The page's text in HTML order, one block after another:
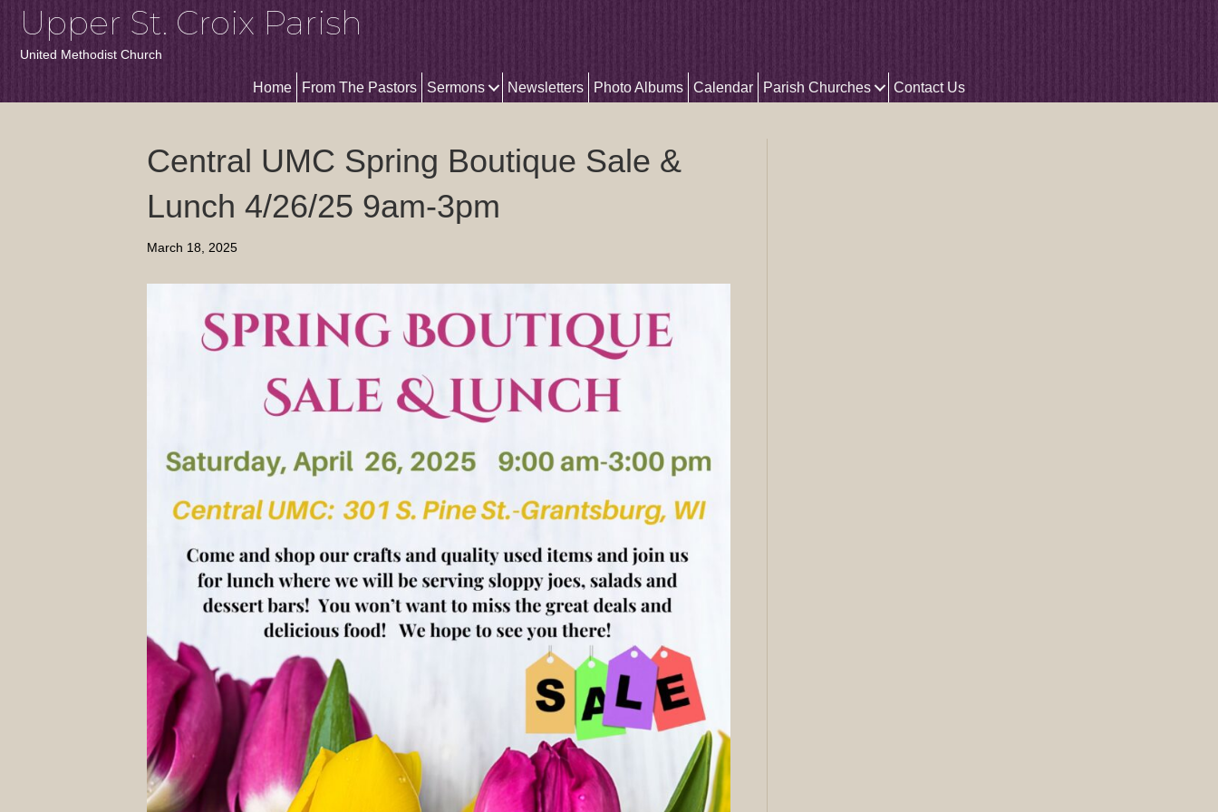
Upper St. Croix Parish
United Methodist Church
Home From The Pastors Sermons Newsletters Photo Albums Calendar Parish Churches Contact Us
Central UMC Spring Boutique Sale &
Lunch 4/26/25 9am-3pm
March 18, 2025